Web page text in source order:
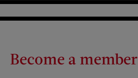
Become a member